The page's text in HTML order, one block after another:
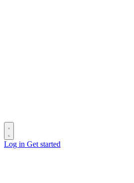
Log in Get started